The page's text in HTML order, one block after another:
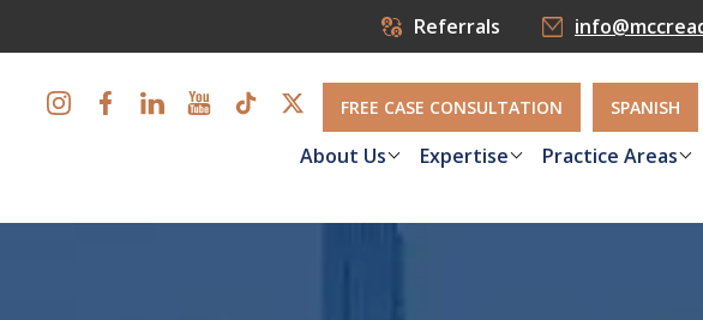
Referrals
FREE CASE CONSULTATION SPANISH
About Us Expertise Practice Areas